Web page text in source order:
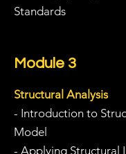
Standards
Module 3
Structural Analysis
- Introduction to
Model
- Applying Structural